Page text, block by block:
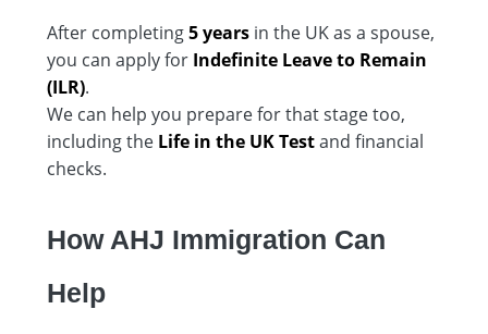
After completing5 years in the UK as a spouse,
you can apply for Indefinite Leave to Remain
(ILR).
We can help you prepare for that stage too,
including the Life in the UK Testand financial
checks.
How AHJ Immigration Can
Help